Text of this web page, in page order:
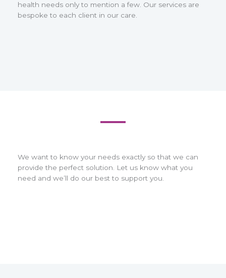
health needs only to mention a few. Our services are
bespoke to each client in our care.
We want to know your needs exactly so that we can
provide the perfect solution. Let us know what you
need and we’ll do our best to support you.